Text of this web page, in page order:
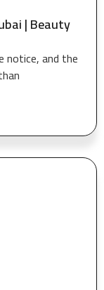
| Beauty
notice, and the